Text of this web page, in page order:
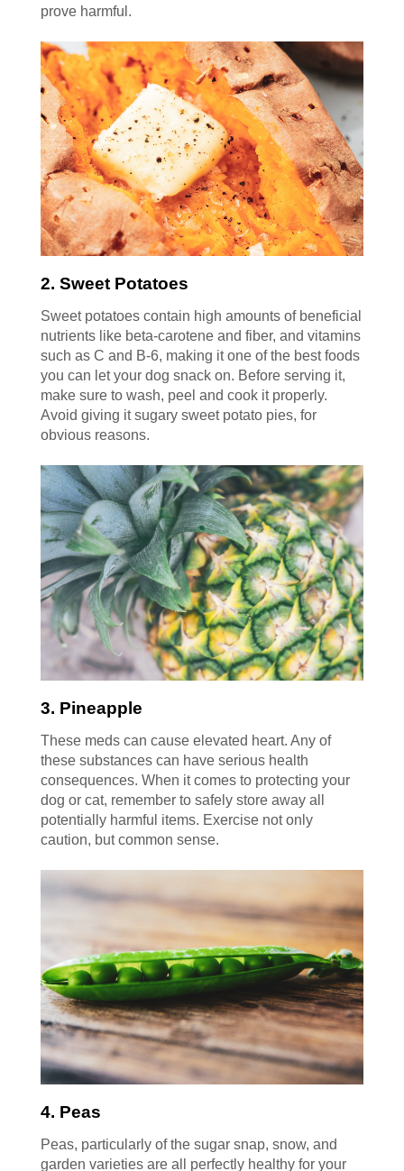
prove harmful.
2. Sweet Potatoes
Sweet potatoes contain high amounts of beneficial
nutrients like beta-carotene and fiber, and vitamins
such as C and B-6, making it one of the best foods
you can let your dog snack on. Before serving it,
make sure to wash, peel and cook it properly.
Avoid giving it sugary sweet potato pies, for
obvious reasons.
3. Pineapple
These meds can cause elevated heart. Any of
these substances can have serious health
consequences. When it comes to protecting your
dog or cat, remember to safely store away all
potentially harmful items. Exercise not only
caution, but common sense.
4. Peas
Peas, particularly of the sugar snap, snow, and
garden varieties are all perfectly healthy for your